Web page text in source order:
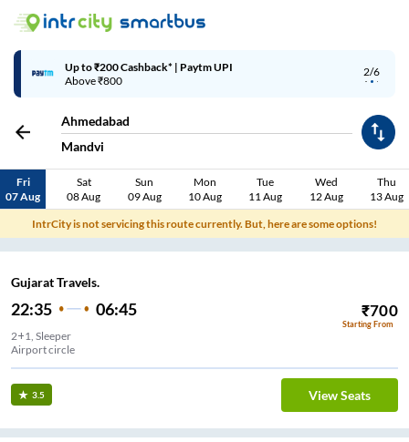
2/6
Up to ₹200 Cashback* | Paytm UPI
Above ₹800
Ahmedabad
Mandvi
Fri
07 Aug
Sat
08 Aug
Sun
09 Aug
Mon
10 Aug
Tue
11 Aug
Wed
12 Aug
Thu
13 Aug
IntrCity is not servicing this route currently. But, here are some options!
Gujarat Travels.
22:35 06:45 ₹700
Starting From
2+1, Sleeper
Airport circle
3.5 View Seats